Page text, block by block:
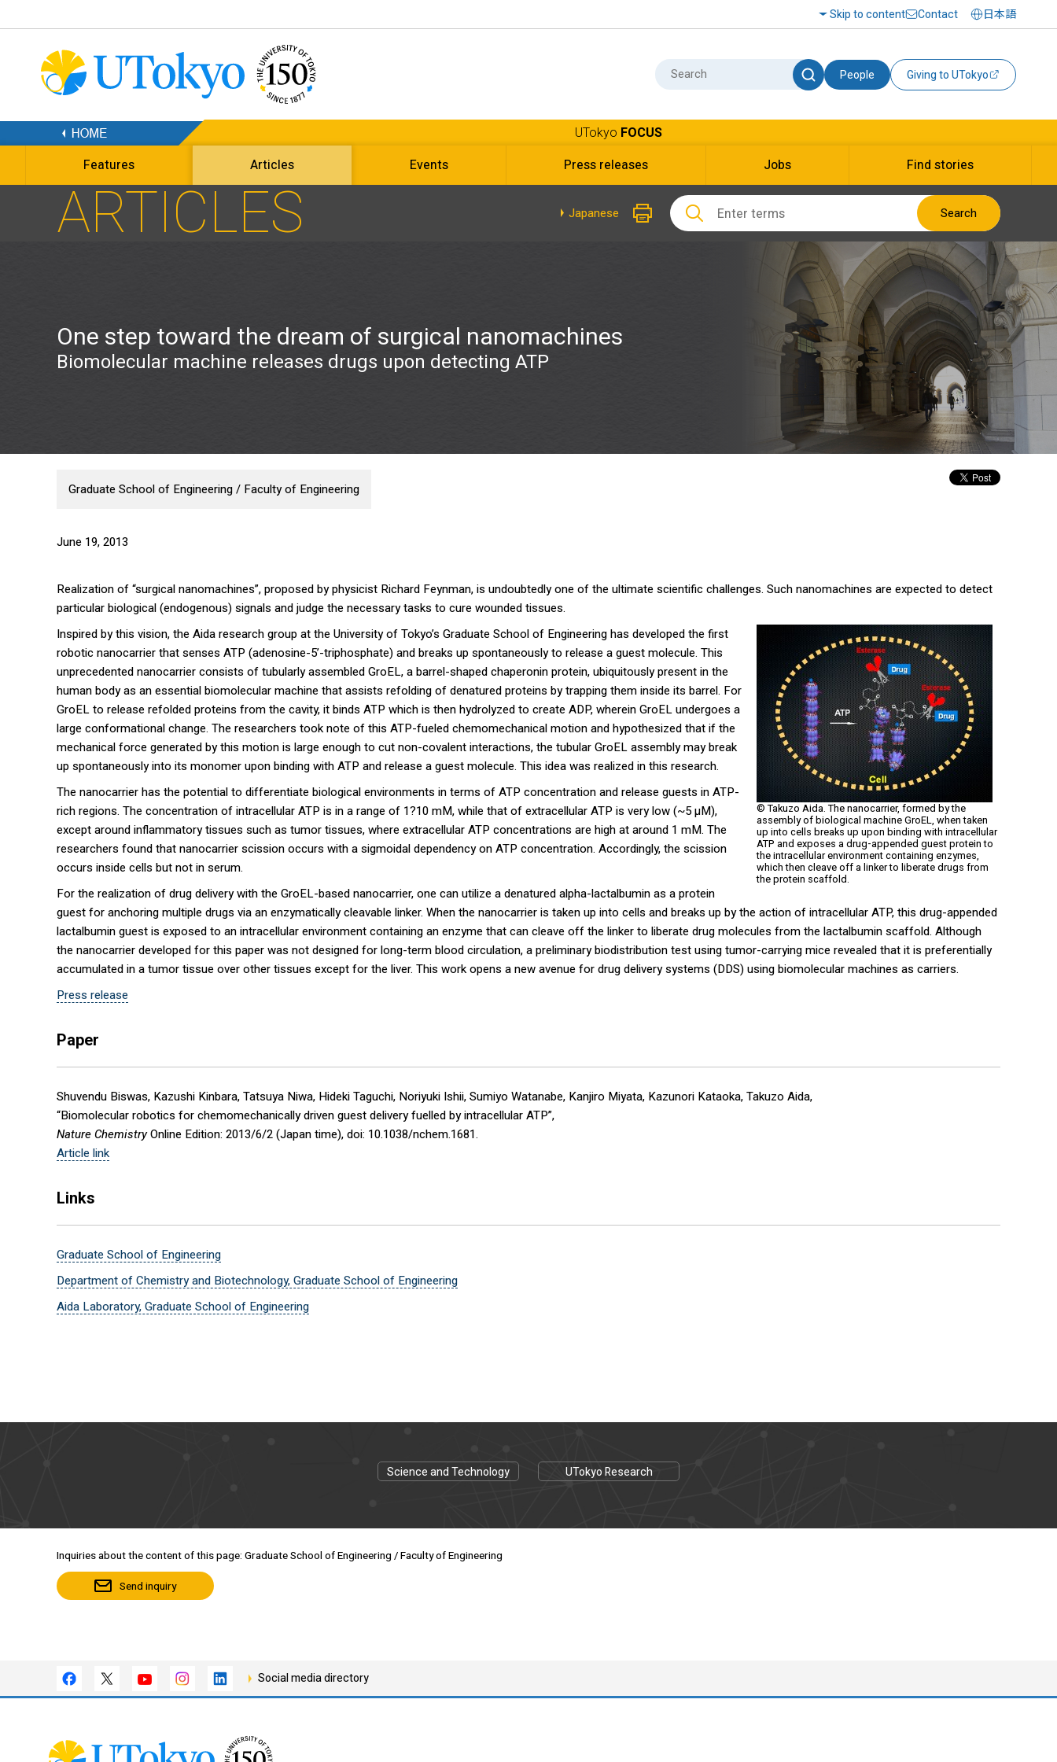
Skip to content Contact 日本語
People Giving to UTokyo
UTokyo FOCUS
Features Articles Events Press releases Jobs Find stories
ARTICLES Japanese Search
One step toward the dream of surgical nanomachines
Biomolecular machine releases drugs upon detecting ATP
Graduate School of Engineering / Faculty of Engineering
June 19, 2013
Realization of “surgical nanomachines”, proposed by physicist Richard Feynman, is undoubtedly one of the ultimate scientific challenges. Such nanomachines are expected to detect
particular biological (endogenous) signals and judge the necessary tasks to cure wounded tissues.
© Takuzo Aida. The nanocarrier, formed by the
assembly of biological machine GroEL, when taken
up into cells breaks up upon binding with intracellular
ATP and exposes a drug-appended guest protein to
the intracellular environment containing enzymes,
which then cleave off a linker to liberate drugs from
the protein scaffold.
Inspired by this vision, the Aida research group at the University of Tokyo’s Graduate School of Engineering has developed the first
robotic nanocarrier that senses ATP (adenosine-5’-triphosphate) and breaks up spontaneously to release a guest molecule. This
unprecedented nanocarrier consists of tubularly assembled GroEL, a barrel-shaped chaperonin protein, ubiquitously present in the
human body as an essential biomolecular machine that assists refolding of denatured proteins by trapping them inside its barrel. For
GroEL to release refolded proteins from the cavity, it binds ATP which is then hydrolyzed to create ADP, wherein GroEL undergoes a
large conformational change. The researchers took note of this ATP-fueled chemomechanical motion and hypothesized that if the
mechanical force generated by this motion is large enough to cut non-covalent interactions, the tubular GroEL assembly may break
up spontaneously into its monomer upon binding with ATP and release a guest molecule. This idea was realized in this research.
The nanocarrier has the potential to differentiate biological environments in terms of ATP concentration and release guests in ATP-
rich regions. The concentration of intracellular ATP is in a range of 1?10 mM, while that of extracellular ATP is very low (~5 μM),
except around inflammatory tissues such as tumor tissues, where extracellular ATP concentrations are high at around 1 mM. The
researchers found that nanocarrier scission occurs with a sigmoidal dependency on ATP concentration. Accordingly, the scission
occurs inside cells but not in serum.
For the realization of drug delivery with the GroEL-based nanocarrier, one can utilize a denatured alpha-lactalbumin as a protein
guest for anchoring multiple drugs via an enzymatically cleavable linker. When the nanocarrier is taken up into cells and breaks up by the action of intracellular ATP, this drug-appended
lactalbumin guest is exposed to an intracellular environment containing an enzyme that can cleave off the linker to liberate drug molecules from the lactalbumin scaffold. Although
the nanocarrier developed for this paper was not designed for long-term blood circulation, a preliminary biodistribution test using tumor-carrying mice revealed that it is preferentially
accumulated in a tumor tissue over other tissues except for the liver. This work opens a new avenue for drug delivery systems (DDS) using biomolecular machines as carriers.
Press release
Paper
Shuvendu Biswas, Kazushi Kinbara, Tatsuya Niwa, Hideki Taguchi, Noriyuki Ishii, Sumiyo Watanabe, Kanjiro Miyata, Kazunori Kataoka, Takuzo Aida,
“Biomolecular robotics for chemomechanically driven guest delivery fuelled by intracellular ATP”,
Nature ChemistryOnline Edition: 2013/6/2 (Japan time), doi: 10.1038/nchem.1681.
Article link
Links
Graduate School of Engineering
Department of Chemistry and Biotechnology, Graduate School of Engineering
Aida Laboratory, Graduate School of Engineering
Science and Technology UTokyo Research
Inquiries about the content of this page: Graduate School of Engineering / Faculty of Engineering
Send inquiry
Social media directory